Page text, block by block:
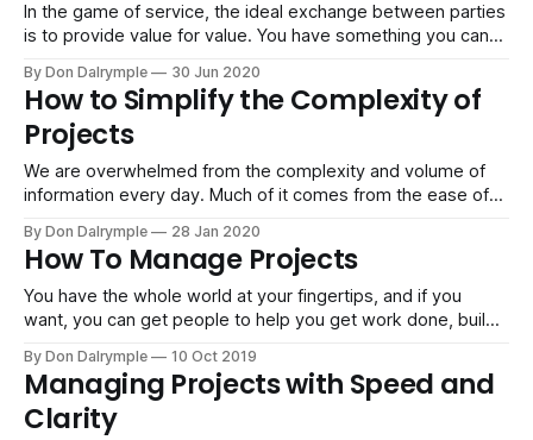
In the game of service, the ideal exchange between parties
is to provide value for value. You have something you can
business. They, in return, pay you. Framing the way to
exchange value is often done with a proposal of
By Don Dalrymple 30 Jun 2020
How to Simplify the Complexity of
Projects
We are overwhelmed from the complexity and volume of
information every day. Much of it comes from the ease of
being able to email and text us. In your given day, think
about how much you read in your inbox. Pages and
By Don Dalrymple 28 Jan 2020
How To Manage Projects
You have the whole world at your fingertips, and if you
want, you can get people to help you get work done, build
clear and manage projects with the desired outcomes
articulated and identified. It can sound obvious, but there
By Don Dalrymple 10 Oct 2019
Managing Projects with Speed and
Clarity